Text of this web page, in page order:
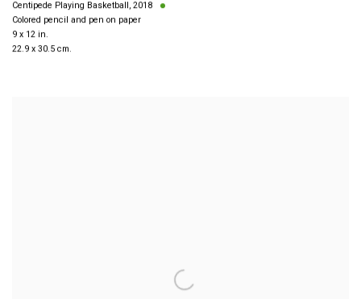
Centipede Playing Basketball, 2018
Colored pencil and pen on paper
9 x 12 in.
22.9 x 30.5 cm.